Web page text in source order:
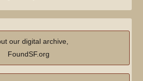
our digital archive,
FoundSF.org